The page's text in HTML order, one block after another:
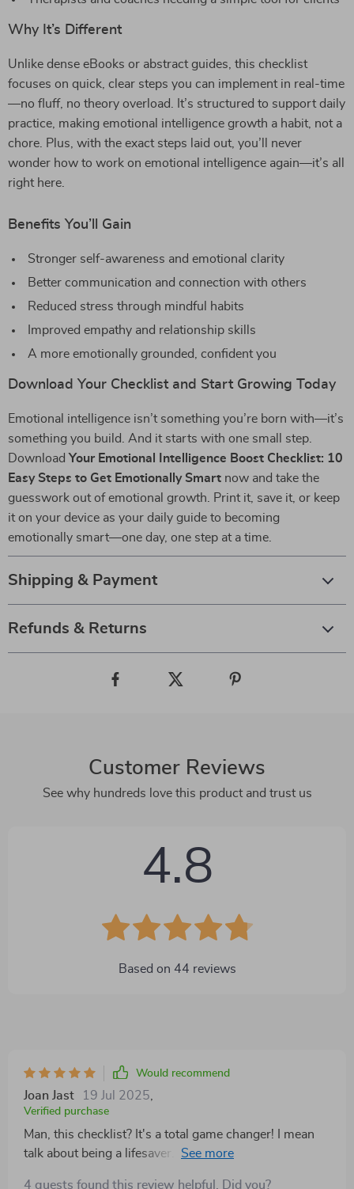
Why It’s Different
Unlike dense eBooks or abstract guides, this checklist
focuses on quick, clear steps you can implement in real-time
—no fluff, no theory overload. It’s structured to support daily
practice, making emotional intelligence growth a habit, not a
chore. Plus, with the exact steps laid out, you’ll never
wonder how to work on emotional intelligence again—it’s all
right here.
Benefits You’ll Gain
Stronger self-awareness and emotional clarity
Better communication and connection with others
Reduced stress through mindful habits
Improved empathy and relationship skills
A more emotionally grounded, confident you
Download Your Checklist and Start Growing Today
Emotional intelligence isn’t something you’re born with—it’s
something you build. And it starts with one small step.
Download Your Emotional Intelligence Boost Checklist: 10
Easy Steps to Get Emotionally Smart now and take the
guesswork out of emotional growth. Print it, save it, or keep
it on your device as your daily guide to becoming
emotionally smart—one day, one step at a time.
Shipping & Payment
Refunds & Returns
Customer Reviews
See why hundreds love this product and trust us
4.8
Based on 44 reviews
Would recommend
Joan Jast 19 Jul 2025
Verified purchase
Man, this checklist? It's a total game changer! I mean
talk about being a lifesaver. We all know how
4 guests found this review helpful. Did you?